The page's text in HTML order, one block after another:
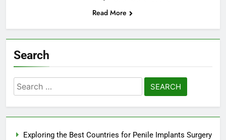
Read More
Search
Search
for:
Exploring the Best Countries for Penile Implants Surgery